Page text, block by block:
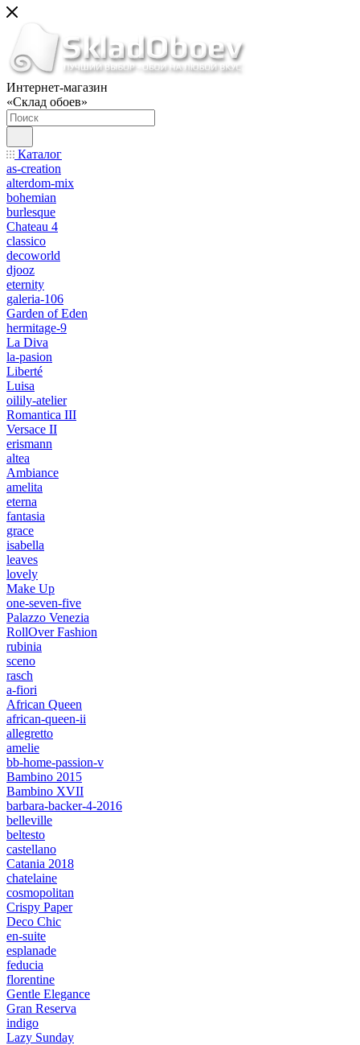
Интернет-магазин
«Склад обоев»
Каталог
as-creation
alterdom-mix
bohemian
burlesque
Chateau 4
classico
decoworld
djooz
eternity
galeria-106
Garden of Eden
hermitage-9
La Diva
la-pasion
Liberté
Luisa
oilily-atelier
Romantica III
Versace II
erismann
altea
Ambiance
amelita
eterna
fantasia
grace
isabella
leaves
lovely
Make Up
one-seven-five
Palazzo Venezia
RollOver Fashion
rubinia
sceno
rasch
a-fiori
African Queen
african-queen-ii
allegretto
amelie
bb-home-passion-v
Bambino 2015
Bambino XVII
barbara-backer-4-2016
belleville
beltesto
castellano
Catania 2018
chatelaine
cosmopolitan
Crispy Paper
Deco Chic
en-suite
esplanade
feducia
florentine
Gentle Elegance
Gran Reserva
indigo
Lazy Sunday